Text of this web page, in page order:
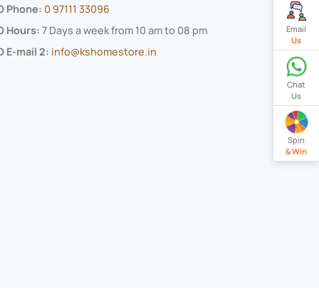
Email
Us
Chat
Us
Spin
& Win
Phone: 0 97111 33096
Hours: 7 Days a week from 10 am to 08 pm
E-mail 2: info@kshomestore.in